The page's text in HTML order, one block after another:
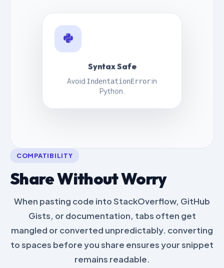
Syntax Safe
Avoid IndentationErrorin
Python.
COMPATIBILITY
Share Without Worry
When pasting code into StackOverflow, GitHub
Gists, or documentation, tabs often get
mangled or converted unpredictably. converting
to spaces before you share ensures your snippet
remains readable.